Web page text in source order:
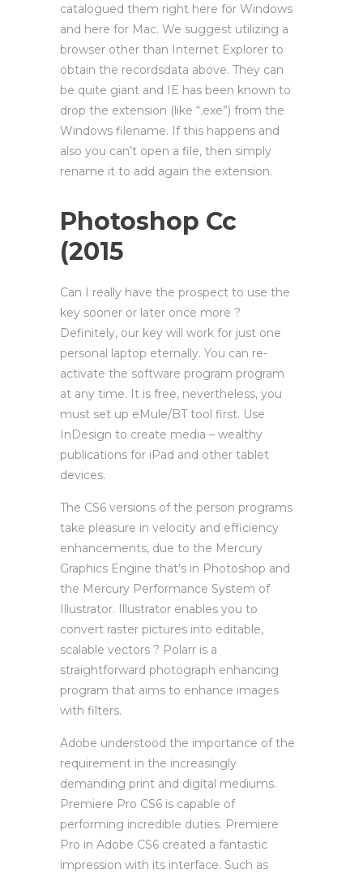
catalogued them right here for Windows
and here for Mac. We suggest utilizing a
browser other than Internet Explorer to
obtain the recordsdata above. They can
be quite giant and IE has been known to
drop the extension (like “.exe”) from the
Windows filename. If this happens and
also you can’t open a file, then simply
rename it to add again the extension.
Photoshop Cc
(2015
Can I really have the prospect to use the
key sooner or later once more ?
Definitely, our key will work for just one
personal laptop eternally. You can re-
activate the software program program
at any time. It is free, nevertheless, you
must set up eMule/BT tool first. Use
InDesign to create media – wealthy
publications for iPad and other tablet
devices.
The CS6 versions of the person programs
take pleasure in velocity and efficiency
enhancements, due to the Mercury
Graphics Engine that’s in Photoshop and
the Mercury Performance System of
Illustrator. Illustrator enables you to
convert raster pictures into editable,
scalable vectors ? Polarr is a
straightforward photograph enhancing
program that aims to enhance images
with filters.
Adobe understood the importance of the
requirement in the increasingly
demanding print and digital mediums.
Premiere Pro CS6 is capable of
performing incredible duties. Premiere
Pro in Adobe CS6 created a fantastic
impression with its interface. Such as